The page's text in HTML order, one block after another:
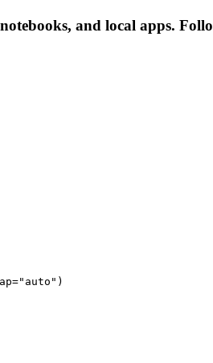
and local apps.